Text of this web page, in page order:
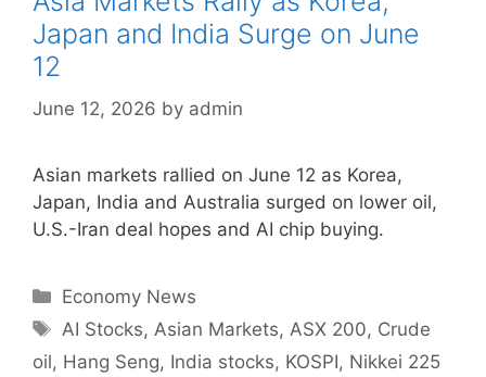
Japan and India Surge on June
12
June 12, 2026 by admin
Asian markets rallied on June 12 as Korea,
Japan, India and Australia surged on lower oil,
U.S.-Iran deal hopes and AI chip buying.
Categories
Economy News
Tags
AI Stocks, Asian Markets, ASX 200, Crude
oil, Hang Seng, India stocks, KOSPI, Nikkei 225